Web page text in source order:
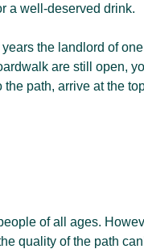
a well-deserved drink.
the landlord of
are still open,
path, arrive at the
of all ages.
quality of the path